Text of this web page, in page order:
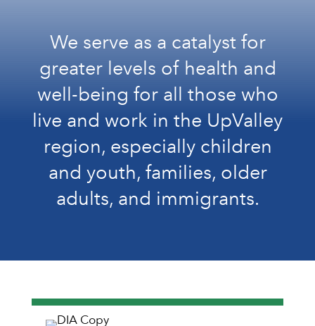
We serve as a catalyst for
greater levels of health and
well-being for all those who
live and work in the UpValley
region, especially children
and youth, families, older
adults, and immigrants.